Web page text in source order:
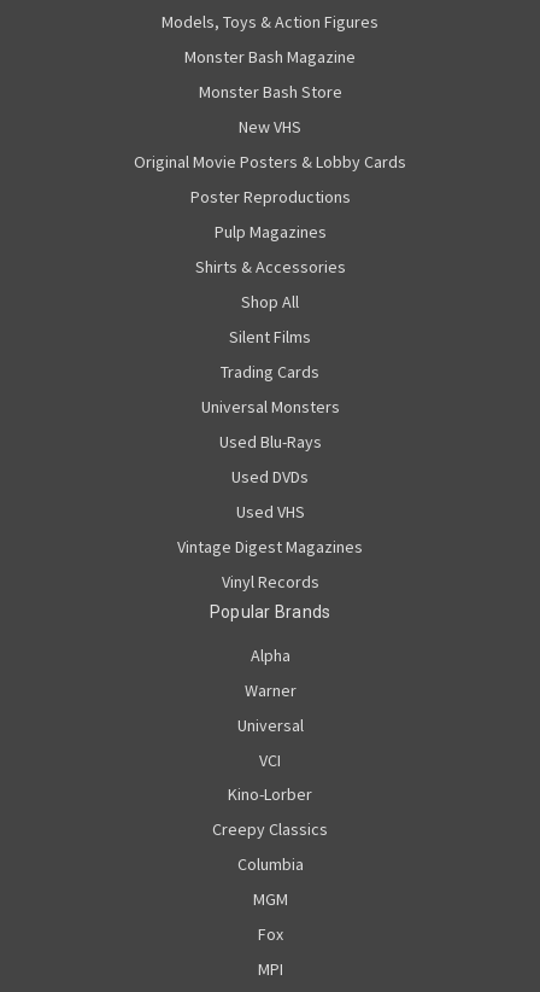
Models, Toys & Action Figures
Monster Bash Magazine
Monster Bash Store
New VHS
Original Movie Posters & Lobby Cards
Poster Reproductions
Pulp Magazines
Shirts & Accessories
Shop All
Silent Films
Trading Cards
Universal Monsters
Used Blu-Rays
Used DVDs
Used VHS
Vintage Digest Magazines
Vinyl Records
Popular Brands
Alpha
Warner
Universal
VCI
Kino-Lorber
Creepy Classics
Columbia
MGM
Fox
MPI